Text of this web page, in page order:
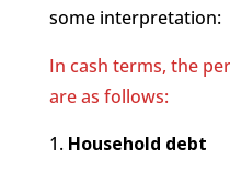
some interpretation:
In cash terms, the
are as follows:
Household debt